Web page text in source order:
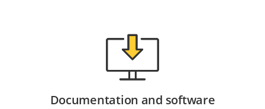
Documentation and software